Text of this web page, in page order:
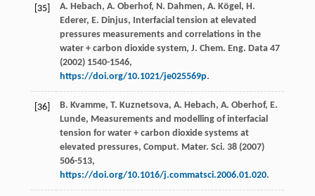
[35]
A. Hebach, A. Oberhof, N. Dahmen, A. Kögel, H.
Ederer, E. Dinjus, Interfacial tension at elevated
pressures measurements and correlations in the
water + carbon dioxide system, J. Chem. Eng. Data 47
(2002) 1540-1546,
https://doi.org/10.1021/je025569p.
[36]
B. Kvamme, T. Kuznetsova, A. Hebach, A. Oberhof, E.
Lunde, Measurements and modelling of interfacial
tension for water + carbon dioxide systems at
elevated pressures, Comput. Mater. Sci. 38(2007)
506-513,
https://doi.org/10.1016/j.commatsci.2006.01.020.